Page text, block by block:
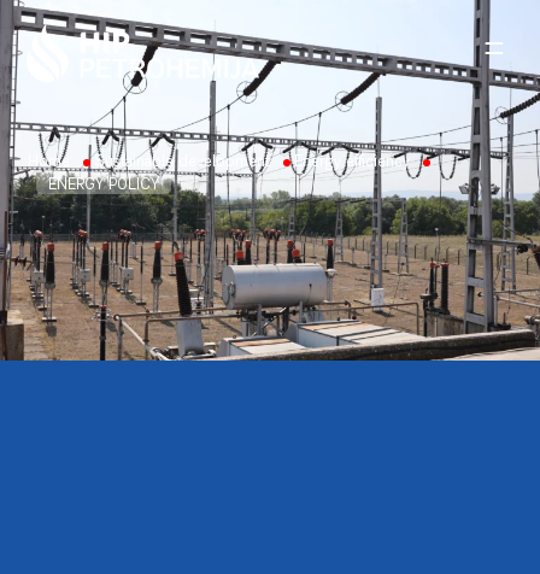
Skip to content
Home Sustainable development
Energy efficiency
ENERGY POLICY